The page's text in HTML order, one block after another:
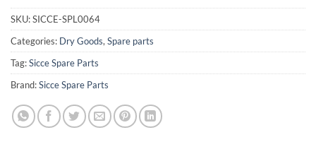
SKU:SICCE-SPL0064
Categories: Dry Goods,Spare parts
Tag:Sicce Spare Parts
Brand:Sicce Spare Parts